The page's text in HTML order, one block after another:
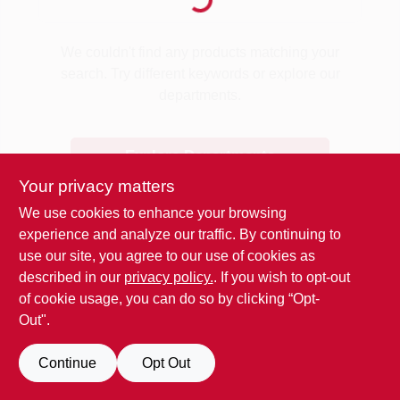
Loyalty Program
About Us
Sign In
Sign Up
Explore Departments
Your privacy matters
We use cookies to enhance your browsing
experience and analyze our traffic. By continuing to
use our site, you agree to our use of cookies as
described in our privacy policy.. If you wish to opt-out
of cookie usage, you can do so by clicking “Opt-
Out".
Continue Opt Out